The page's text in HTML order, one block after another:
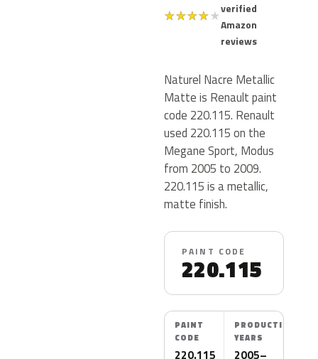
★★★★★verified
Amazon
reviews
Naturel Nacre Metallic
Matte is Renault paint
code 220.115. Renault
used 220.115 on the
Megane Sport, Modus
from 2005 to 2009.
220.115 is a metallic,
matte finish.
PAINT CODE
220.115
PAINT
CODE
220.115
PRODUCTION
YEARS
2005–